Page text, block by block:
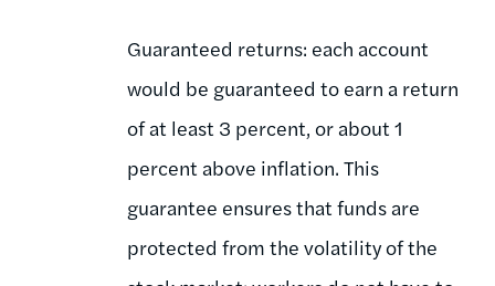
Guaranteed returns: each account
would be guaranteed to earn a return
of at least 3 percent, or about 1
percent above inflation. This
guarantee ensures that funds are
protected from the volatility of the